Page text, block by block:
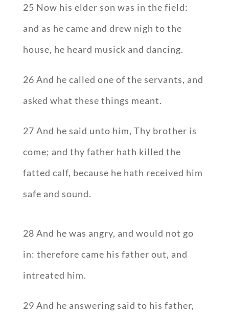
25 Now his elder son was in the field:
and as he came and drew nigh to the
house, he heard musick and dancing.
26 And he called one of the servants, and
asked what these things meant.
27 And he said unto him, Thy brother is
come; and thy father hath killed the
fatted calf, because he hath received him
safe and sound.
28 And he was angry, and would not go
in: therefore came his father out, and
intreated him.
29 And he answering said to his father,